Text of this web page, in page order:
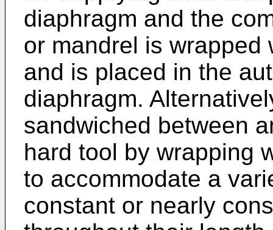
diaphragm and the
or mandrel is wrapped
and is placed in the
diaphragm.
sandwiched between
hard tool by wrapping
to accommodate a
constant or nearly